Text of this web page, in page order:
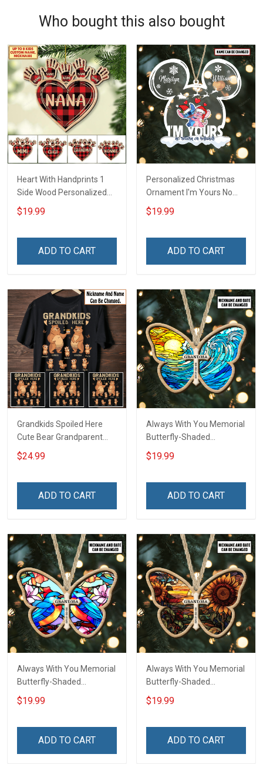
Who bought this also bought
Heart With Handprints 1
Side Wood Personalized
Christmas Ornament For
Grandma - Personalized
$19.99
ADD TO CART
Personalized Christmas
Ornament I'm Yours No
Return Or Refunds
Custom Name - Memorial
$19.99
ADD TO CART
Grandkids Spoiled Here
Cute Bear Grandparent
Shirt With Grandkids
Names - Personalized
$24.99
ADD TO CART
Always With You Memorial
Butterfly-Shaded
Ornament - Personalized
Custom Suncatcher
$19.99
ADD TO CART
Always With You Memorial
Butterfly-Shaded
Ornament - Personalized
Custom Suncatcher
$19.99
ADD TO CART
Always With You Memorial
Butterfly-Shaded
Ornament - Personalized
Custom Suncatcher
$19.99
ADD TO CART